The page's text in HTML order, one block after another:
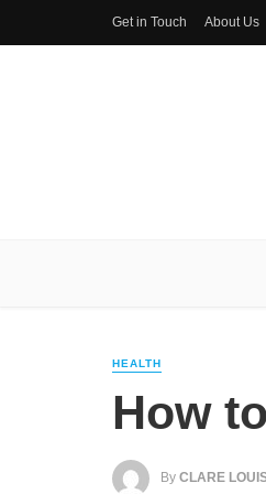
Get in Touch About Us
HEALTH
How
By CLARE